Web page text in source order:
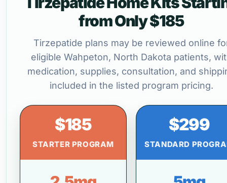
from Only $185
Tirzepatide plans may be reviewed online
eligible Wahpeton, North Dakota patients,
medication, supplies, consultation, and
included in the listed program pricing.
$185
STARTER PROGRAM
$299
STANDARD